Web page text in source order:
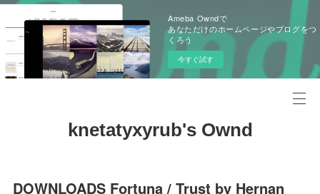
Ameba Owndで
あなただけのホームページやブログをつ
くろう
今すぐ試す
knetatyxyrub's Ownd
DOWNLOADS Fortuna / Trust by Hernan